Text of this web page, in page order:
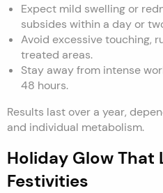
Expect mild swelling or
subsides within a day or
Avoid excessive touching,
treated areas.
Stay away from intense
48 hours.
Results last over a year,
and individual metabolism.
Holiday Glow That
Festivities